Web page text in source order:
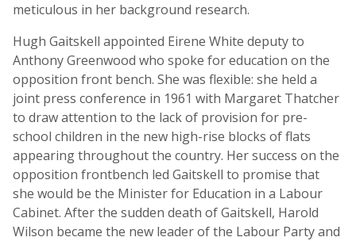
meticulous in her background research.
Hugh Gaitskell appointed Eirene White deputy to
Anthony Greenwood who spoke for education on the
opposition front bench. She was flexible: she held a
joint press conference in 1961 with Margaret Thatcher
to draw attention to the lack of provision for pre-
school children in the new high-rise blocks of flats
appearing throughout the country. Her success on the
opposition frontbench led Gaitskell to promise that
she would be the Minister for Education in a Labour
Cabinet. After the sudden death of Gaitskell, Harold
Wilson became the new leader of the Labour Party and